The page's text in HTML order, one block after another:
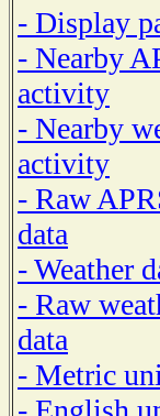
- Display
- Nearby
activity
- Nearby
activity
- Raw
data
- Weather
- Raw
data
- Metric